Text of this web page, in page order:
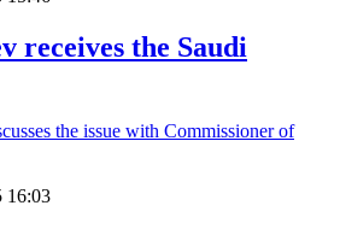
receives the Saudi
16:03